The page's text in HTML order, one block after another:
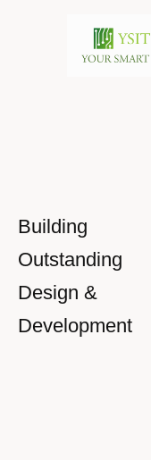
Building
Outstanding
Design &
Development